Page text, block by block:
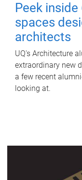
Peek
spaces
architects
UQ's Architecture
extraordinary new
a few recent
looking at.